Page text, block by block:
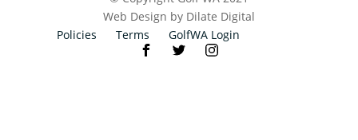
Web Design by Dilate Digital
Policies
Terms GolfWA Login